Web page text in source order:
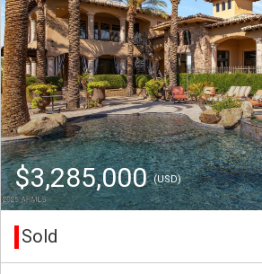
$3,285,000(USD)
Sold